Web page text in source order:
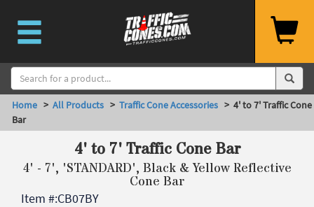
Home > All Products > Traffic Cone Accessories > 4' to 7' Traffic Cone
Bar
4' to 7' Traffic Cone Bar
4' - 7', 'STANDARD', Black & Yellow Reflective
Cone Bar
Item #:CB07BY